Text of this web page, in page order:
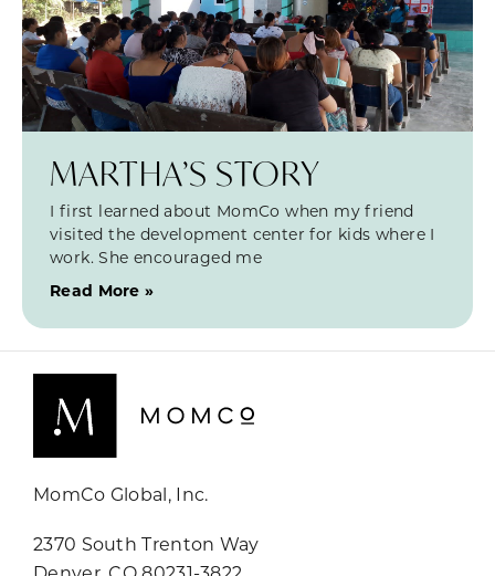
MARTHA’S STORY
I first learned about MomCo when my friend
visited the development center for kids where I
work. She encouraged me
Read More »
MomCo Global, Inc.
2370 South Trenton Way